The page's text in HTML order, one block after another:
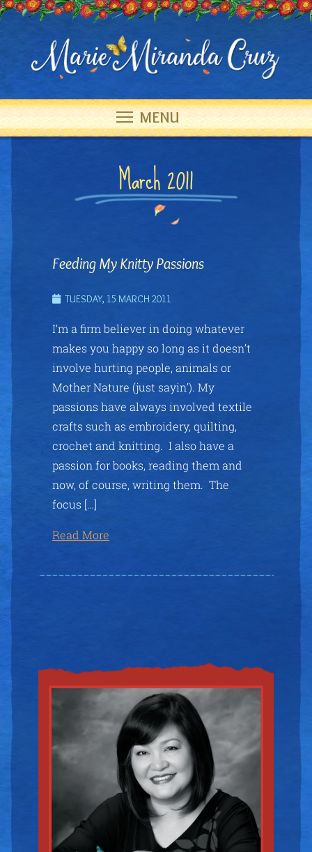
MENU
March 2011
Feeding My Knitty Passions
TUESDAY, 15 MARCH 2011
I’m a firm believer in doing whatever
makes you happy so long as it doesn’t
involve hurting people, animals or
Mother Nature (just sayin’). My
passions have always involved textile
crafts such as embroidery, quilting,
crochet and knitting. I also have a
passion for books, reading them and
now, of course, writing them. The
focus […]
Read More